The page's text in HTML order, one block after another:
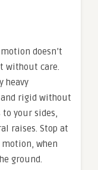
doesn’t
without care.
heavy
rigid without
to your sides,
raises. Stop at
when
ground.